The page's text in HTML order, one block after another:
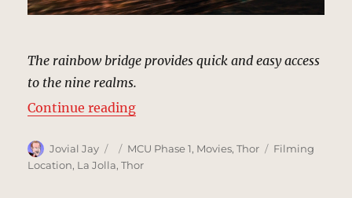
The rainbow bridge provides quick and easy access
to the nine realms.
Continue reading“Bifrost Bridge, Asgard | MCU
Author
Jovial Jay
Posted
on
Categories
MCU Phase 1, Movies,Thor Tags
Filming
Location, La Jolla,Thor